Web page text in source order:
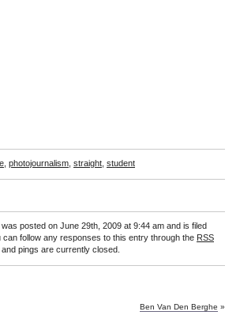
photojournalism straight student
was posted on June 29th, 2009 at 9:44 am and is filed
can follow any responses to this entry through the RSS
pings are currently closed.
Ben Van Den Berghe »